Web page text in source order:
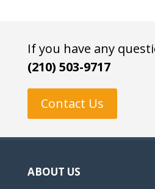
If you have any
(210) 503-9717
Contact Us
ABOUT US